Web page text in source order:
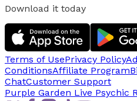
Download it today
Terms of UsePrivacy Policy
ConditionsAffiliate Program
ChatCustomer Support
Purple Garden Live Psychic